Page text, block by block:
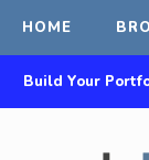
HOME
Build Your